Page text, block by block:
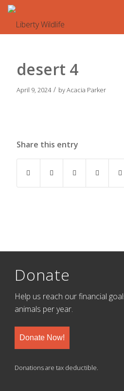
desert 4
April 9, 2024 / byAcacia Parker
Share this entry
Donate
Help us reach our financial
animals per year.
Donate Now!
Donations are tax deductible.